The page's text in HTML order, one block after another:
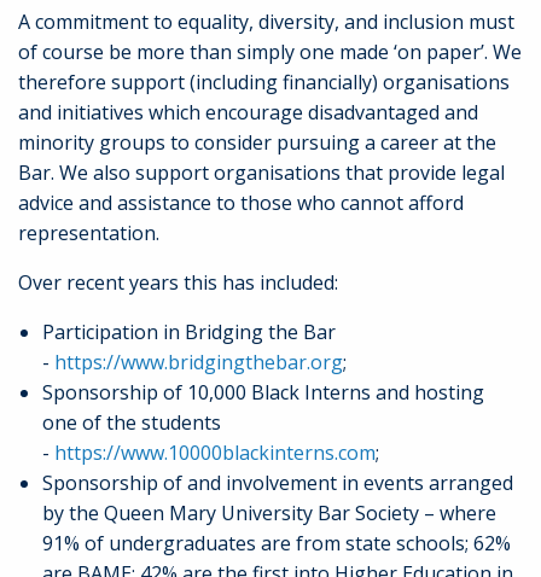
A commitment to equality, diversity, and inclusion must
of course be more than simply one made ‘on paper’. We
therefore support (including financially) organisations
and initiatives which encourage disadvantaged and
minority groups to consider pursuing a career at the
Bar. We also support organisations that provide legal
advice and assistance to those who cannot afford
representation.
Over recent years this has included:
Participation in Bridging the Bar
- https://www.bridgingthebar.org;
Sponsorship of 10,000 Black Interns and hosting
one of the students
- https://www.10000blackinterns.com;
Sponsorship of and involvement in events arranged
by the Queen Mary University Bar Society – where
91% of undergraduates are from state schools; 62%